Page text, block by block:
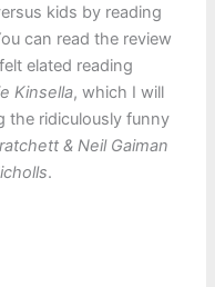
kids by reading
can read the review
elated reading
Kinsella, which I will
the ridiculously funny
& Neil Gaiman
.